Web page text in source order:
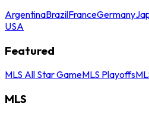
ArgentinaBrazilFranceGermany
USA
Featured
MLS All Star GameMLS Playoffs
MLS